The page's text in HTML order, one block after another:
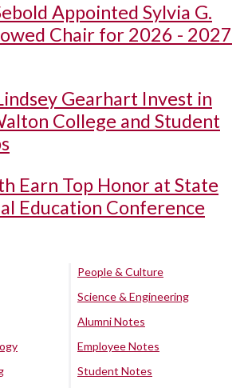
Appointed Sylvia G.
Chair for 2026 - 2027
Gearhart Invest in
College and Student
Earn Top Honor at State
Education Conference
People & Culture
Science & Engineering
Alumni Notes
Employee Notes
Student Notes